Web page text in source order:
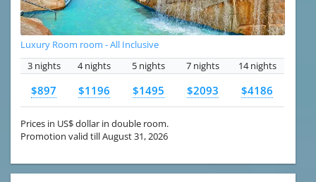
Luxury Room room - All Inclusive
3 nights
4 nights 5 nights 7 nights 14 nights
$897 $1196 $1495 $2093 $4186
Prices in US$ dollar in double room.
Promotion valid till August 31, 2026